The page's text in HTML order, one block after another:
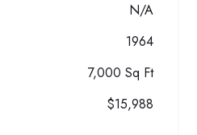
N/A
1964
7,000 Sq Ft
$15,988